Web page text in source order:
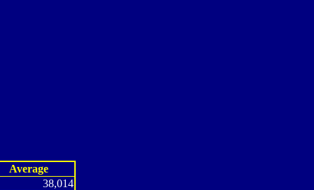
Average
38,014